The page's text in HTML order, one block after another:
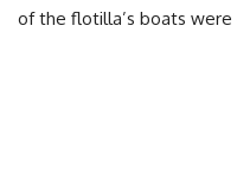
of the flotilla’s boats were